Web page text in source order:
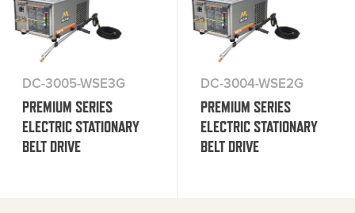
DC-3005-WSE3G
PREMIUM SERIES
ELECTRIC STATIONARY
BELT DRIVE
DC-3004-WSE2G
PREMIUM SERIES
ELECTRIC STATIONARY
BELT DRIVE